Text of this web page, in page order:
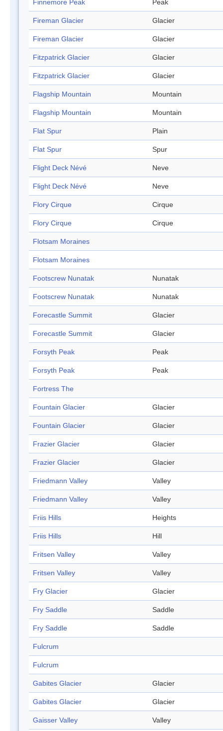
Finnemore Peak Peak
Fireman Glacier Glacier
Fireman Glacier Glacier
Fitzpatrick Glacier Glacier
Fitzpatrick Glacier Glacier
Flagship Mountain Mountain
Flagship Mountain Mountain
Flat Spur Plain
Flat Spur Spur
Flight Deck Névé Neve
Flight Deck Névé Neve
Flory Cirque Cirque
Flory Cirque Cirque
Flotsam Moraines
Flotsam Moraines
Footscrew Nunatak Nunatak
Footscrew Nunatak Nunatak
Forecastle Summit Glacier
Forecastle Summit Glacier
Forsyth Peak Peak
Forsyth Peak Peak
Fortress The
Fountain Glacier Glacier
Fountain Glacier Glacier
Frazier Glacier Glacier
Frazier Glacier Glacier
Friedmann Valley Valley
Friedmann Valley Valley
Friis Hills Heights
Friis Hills Hill
Fritsen Valley Valley
Fritsen Valley Valley
Fry Glacier Glacier
Fry Saddle Saddle
Fry Saddle Saddle
Fulcrum
Fulcrum
Gabites Glacier Glacier
Gabites Glacier Glacier
Gaisser Valley Valley